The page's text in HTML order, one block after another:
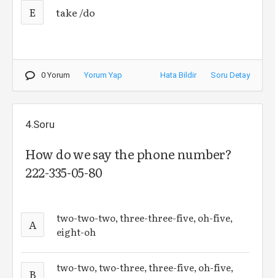
E take /do
0 Yorum Yorum Yap Hata Bildir Soru Detay
4.Soru
How do we say the phone number?
222-335-05-80
A
two-two-two, three-three-five, oh-five,
eight-oh
B
two-two, two-three, three-five, oh-five,